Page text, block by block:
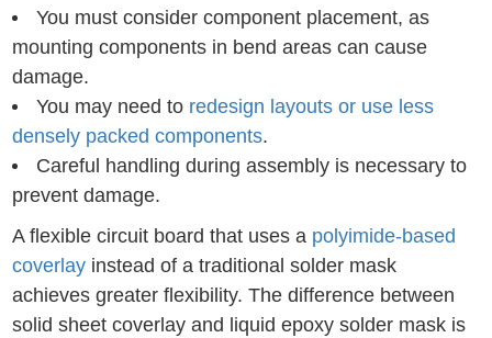
You must consider component placement, as
mounting components in bend areas can cause
damage.
You may need to redesign layouts or use less
densely packed components.
Careful handling during assembly is necessary to
prevent damage.
A flexible circuit board that uses a polyimide-based
coverlay instead of a traditional solder mask
achieves greater flexibility. The difference between
solid sheet coverlay and liquid epoxy solder mask is